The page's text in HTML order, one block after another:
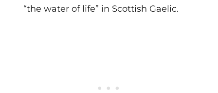
“the water of life” in Scottish Gaelic.